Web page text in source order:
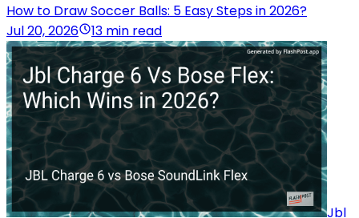
How to Draw Soccer Balls: 5 Easy Steps in 2026?
Jul 20, 2026
13 min read
Jbl